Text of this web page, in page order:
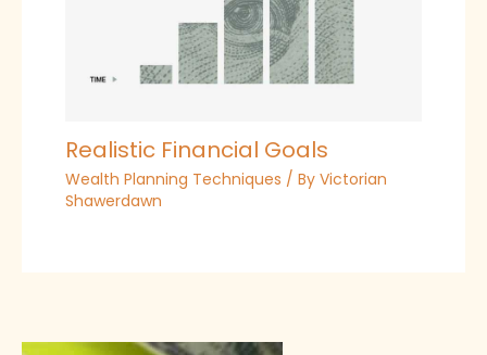
Realistic Financial Goals
Wealth Planning Techniques / By Victorian
Shawerdawn